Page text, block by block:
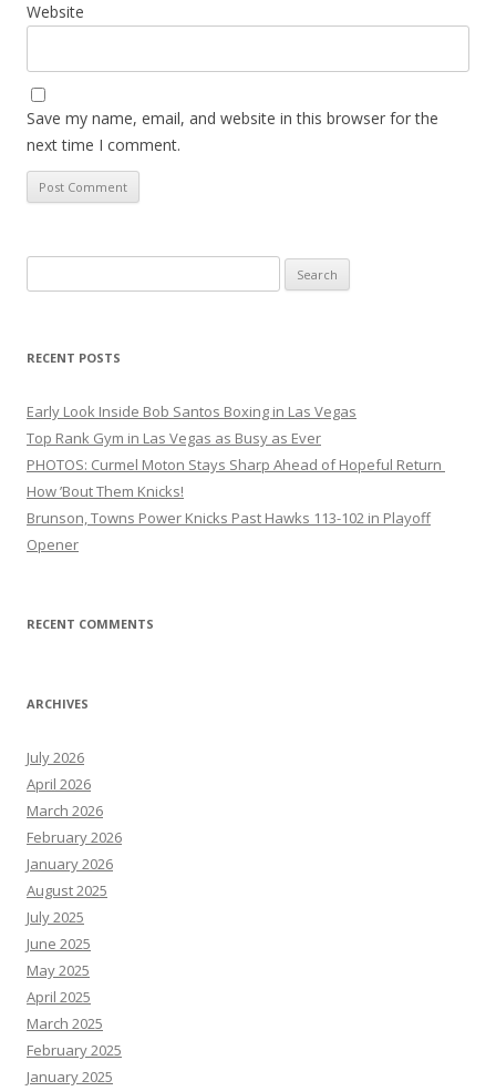
Website
Save my name, email, and website in this browser for the
next time I comment.
for:
RECENT POSTS
Early Look Inside Bob Santos Boxing in Las Vegas
Top Rank Gym in Las Vegas as Busy as Ever
PHOTOS: Curmel Moton Stays Sharp Ahead of Hopeful Return
How ’Bout Them Knicks!
Brunson, Towns Power Knicks Past Hawks 113-102 in Playoff
Opener
RECENT COMMENTS
ARCHIVES
July 2026
April 2026
March 2026
February 2026
January 2026
August 2025
July 2025
June 2025
May 2025
April 2025
March 2025
February 2025
January 2025